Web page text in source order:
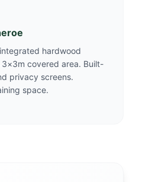
hardwood
covered area. Built-
privacy screens.
space.